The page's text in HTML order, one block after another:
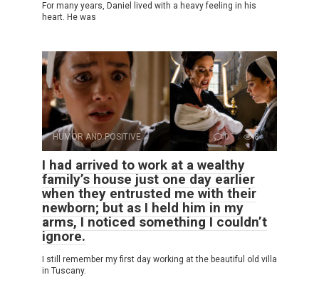
For many years, Daniel lived with a heavy feeling in his
heart. He was
HUMOR AND POSITIVE 0 8
I had arrived to work at a wealthy
family’s house just one day earlier
when they entrusted me with their
newborn; but as I held him in my
arms, I noticed something I couldn’t
ignore.
I still remember my first day working at the beautiful old villa
in Tuscany.